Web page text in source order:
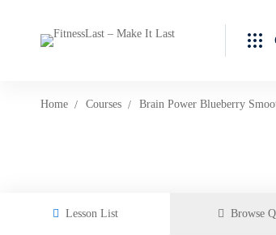
Home Courses Brain Power Blueberry
Lesson List Browse